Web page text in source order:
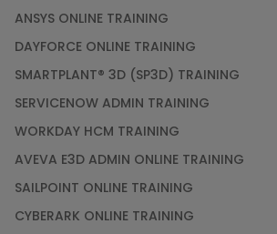
ANSYS ONLINE TRAINING
DAYFORCE ONLINE TRAINING
SMARTPLANT® 3D (SP3D) TRAINING
SERVICENOW ADMIN TRAINING
WORKDAY HCM TRAINING
AVEVA E3D ADMIN ONLINE TRAINING
SAILPOINT ONLINE TRAINING
CYBERARK ONLINE TRAINING